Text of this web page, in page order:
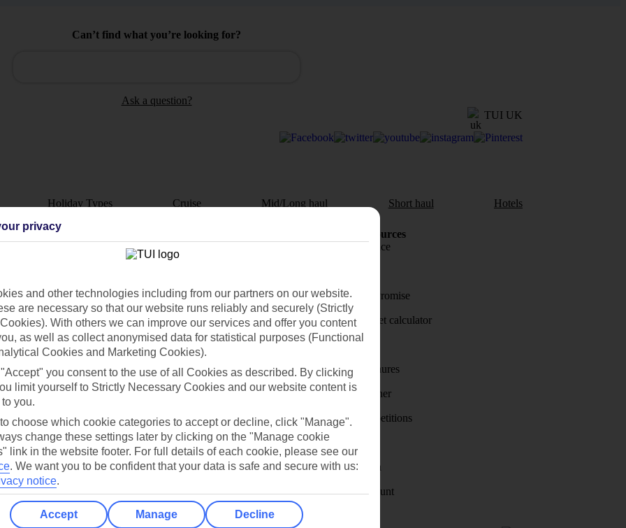
Can’t find what you’re looking for?
Ask a question?
TUI UK
Holiday Types Cruise Mid/Long haul Short haul Hotels
Resources
store
for iOS
Holiday Resources
Travel insurance
Price-Match Promise
Holiday budget calculator
First Choice
Holiday brochures
Holiday weather
Holiday competitions
Discover
Visas - Sherpa
Student Discount
Abroad
privacy
and other technologies including from our partners on our website.
are necessary so that our website runs reliably and securely (Strictly
With others we can improve our services and offer you content
as well as collect anonymised data for statistical purposes (Functional
Cookies and Marketing Cookies).
you consent to the use of all Cookies as described. By clicking
limit yourself to Strictly Necessary Cookies and our website content is
you.
to choose which cookie categories to accept or decline, click "Manage".
change these settings later by clicking on the "Manage cookie
link in the website footer. For full details of each cookie, please see our
. We want you to be confident that your data is safe and secure with us:
notice.
Accept Manage Decline